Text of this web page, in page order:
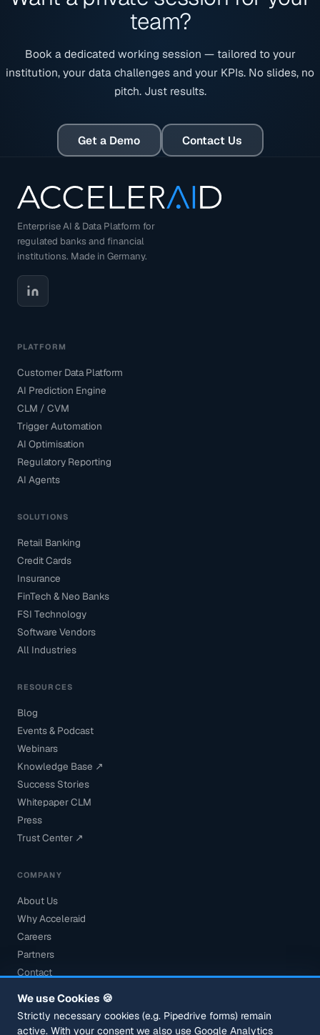
team?
Book a dedicated working session — tailored to your
institution, your data challenges and your KPIs. No slides, no
pitch. Just results.
Get a Demo Contact Us
Enterprise AI & Data Platform for
regulated banks and financial
institutions. Made in Germany.
PLATFORM
Customer Data Platform
AI Prediction Engine
CLM / CVM
Trigger Automation
AI Optimisation
Regulatory Reporting
AI Agents
SOLUTIONS
Retail Banking
Credit Cards
Insurance
FinTech & Neo Banks
FSI Technology
Software Vendors
All Industries
RESOURCES
Blog
Events & Podcast
Webinars
Knowledge Base ↗
Success Stories
Whitepaper CLM
Press
Trust Center ↗
COMPANY
About Us
Why Acceleraid
Careers
Partners
Contact
We use Cookies 🍪
Strictly necessary cookies (e.g. Pipedrive forms) remain
active. With your consent we also use Google Analytics